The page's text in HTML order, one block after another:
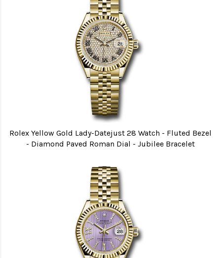
Rolex Yellow Gold Lady-Datejust 28 Watch - Fluted Bezel
- Diamond Paved Roman Dial - Jubilee Bracelet